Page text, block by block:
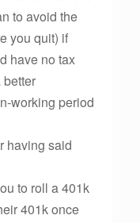
to avoid the
you quit) if
have no tax
working period
having said
to roll a 401k
401k once